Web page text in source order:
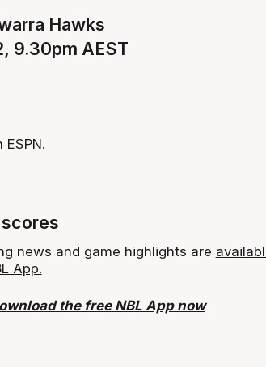
Hawks
9.30pm AEST
news and game highlights are
App.
the free NBL App now